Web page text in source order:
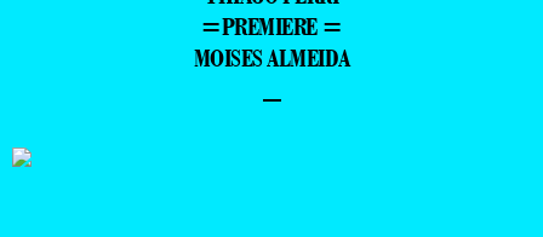
=PREMIERE =
MOISES ALMEIDA
–